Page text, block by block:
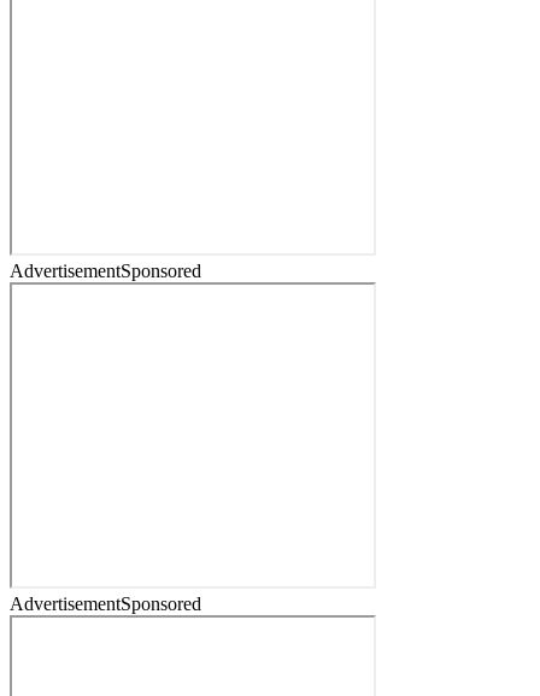
AdvertisementSponsored
AdvertisementSponsored